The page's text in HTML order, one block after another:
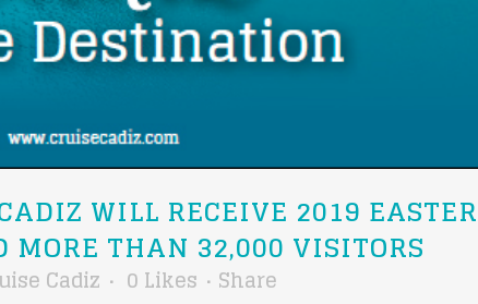
WILL RECEIVE 2019 EASTER
MORE THAN 32,000 VISITORS
Cadiz 0 Likes
Share